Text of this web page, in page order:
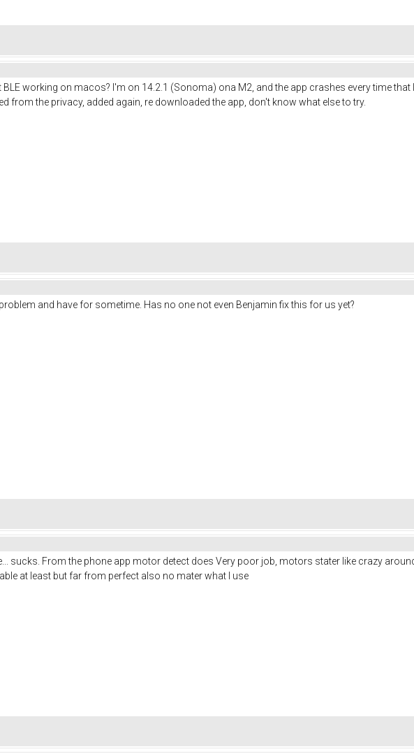
working on macos? I'm on 14.2.1 (Sonoma) ona M2, and the app crashes every time that
from the privacy, added again, re downloaded the app, don't know what else to try.
and have for sometime. Has no one not even Benjamin fix this for us yet?
sucks. From the phone app motor detect does Very poor job, motors stater like crazy
at least but far from perfect also no mater what I use